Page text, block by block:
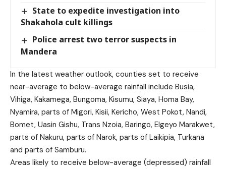
State to expedite investigation into
Shakahola cult killings
Police arrest two terror suspects in
Mandera
In the latest weather outlook, counties set to receive
near-average to below-average rainfall include Busia,
Vihiga, Kakamega, Bungoma, Kisumu, Siaya, Homa Bay,
Nyamira, parts of Migori, Kisii, Kericho, West Pokot, Nandi,
Bomet, Uasin Gishu, Trans Nzoia, Baringo, Elgeyo Marakwet,
parts of Nakuru, parts of Narok, parts of Laikipia, Turkana
and parts of Samburu.
Areas likely to receive below-average (depressed) rainfall